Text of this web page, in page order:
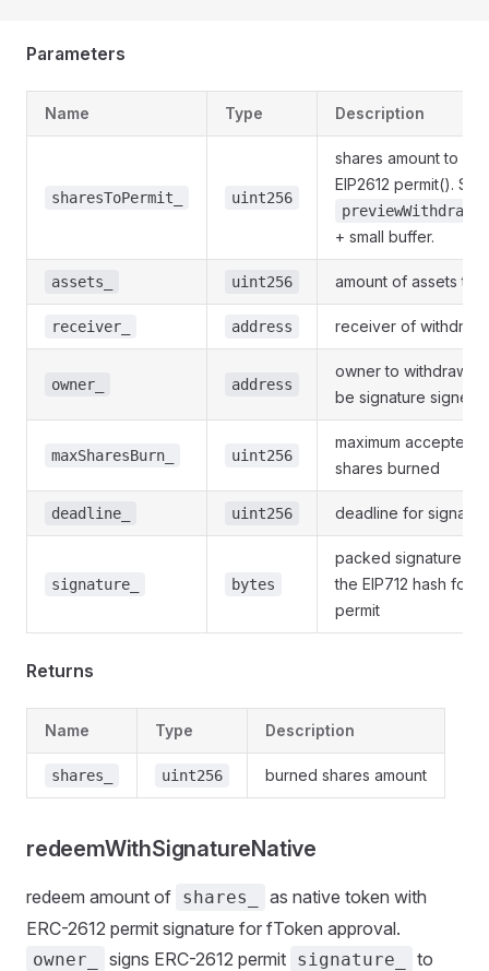
Parameters
Name Type Description
sharesToPermit_ uint256
shares amount to
EIP2612 permit().
+ small buffer.
assets_ uint256 amount of assets to
receiver_ address receiver of
owner_ address
owner to withdraw
be signature signer)
maxSharesBurn_ uint256
maximum accepted
shares burned
deadline_ uint256 deadline for
signature_ bytes
packed signature of
the EIP712 hash for
permit
Returns
Name Type Description
shares_ uint256 burned shares amount
redeemWithSignatureNative
redeem amount of shares_
as native token with
ERC-2612 permit signature for fToken approval.
owner_ signs ERC-2612 permit signature_
to